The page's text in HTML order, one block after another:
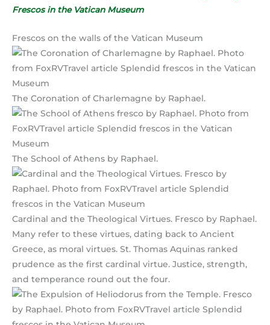
Frescos in the Vatican Museum
Frescos on the walls of the Vatican Museum
The Coronation of Charlemagne by Raphael.
The School of Athens by Raphael.
Cardinal and the Theological Virtues. Fresco by Raphael.
Many refer to these virtues, dating back to Ancient
Greece, as moral virtues. St. Thomas Aquinas ranked
prudence as the first cardinal virtue. Justice, strength,
and temperance round out the four.